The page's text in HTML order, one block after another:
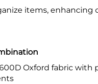
items, enhancing
Oxford fabric with